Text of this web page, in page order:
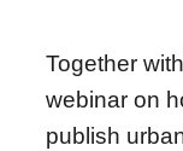
Together
webinar on
publish